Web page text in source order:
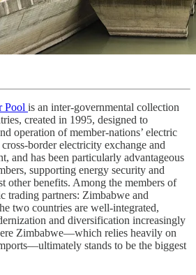
Pool is an inter-governmental collection
created in 1995, designed to
operation of member-nations’ electric
border electricity exchange and
and has been particularly advantageous
supporting energy security and
other benefits. Among the members of
trading partners: Zimbabwe and
two countries are well-integrated,
and diversification increasingly
Zimbabwe––which relies heavily on
stands to be the biggest